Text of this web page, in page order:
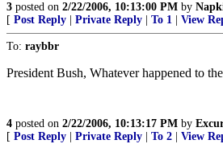
3 posted on 2/22/2006, 10:13:00 PM by
[ Post Reply Private Reply To 1 View
To: raybbr
President Bush, Whatever happened to
4 posted on 2/22/2006, 10:13:17 PM by
[ Post Reply Private Reply To 2 View